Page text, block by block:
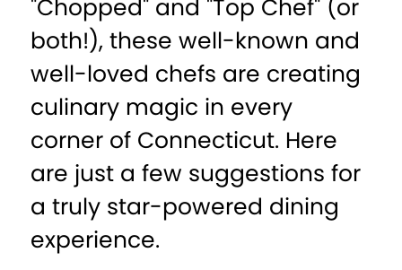
"Chopped" and "Top Chef" (or
both!), these well-known and
well-loved chefs are creating
culinary magic in every
corner of Connecticut. Here
are just a few suggestions for
a truly star-powered dining
experience.